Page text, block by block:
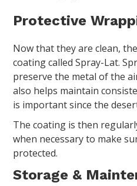
Protective
Now that they are clean,
coating called Spray-Lat.
preserve the metal of the
also helps maintain
is important since the
The coating is then
when necessary to make
protected.
Storage &